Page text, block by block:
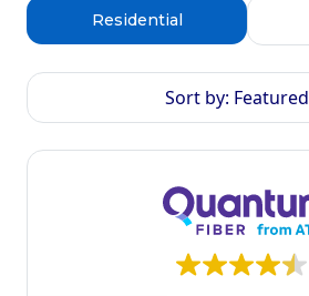
Residential
Sort by: Featured